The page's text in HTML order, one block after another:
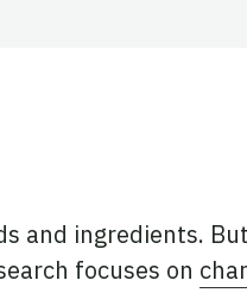
and ingredients.
focuses on